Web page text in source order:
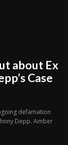
about Ex
Case
defamation
Depp. Amber